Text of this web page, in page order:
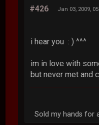
#426 Jan 03, 2009,
i hear you : ) ^^^
im in love with
but never met and
Sold my hands for